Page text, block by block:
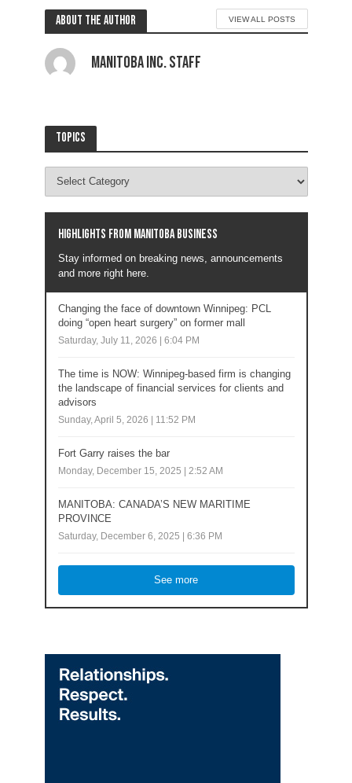
About the author VIEW ALL POSTS
Manitoba Inc. Staff
Topics
Highlights from Manitoba business
Stay informed on breaking news, announcements
and more right here.
Changing the face of downtown Winnipeg: PCL
doing “open heart surgery” on former mall
Saturday, July 11, 2026 | 6:04 PM
The time is NOW: Winnipeg-based firm is changing
the landscape of financial services for clients and
advisors
Sunday, April 5, 2026 | 11:52 PM
Fort Garry raises the bar
Monday, December 15, 2025 | 2:52 AM
MANITOBA: CANADA’S NEW MARITIME
PROVINCE
Saturday, December 6, 2025 | 6:36 PM
See more